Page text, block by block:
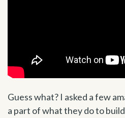
Guess what? I asked a few
a part of what they do to